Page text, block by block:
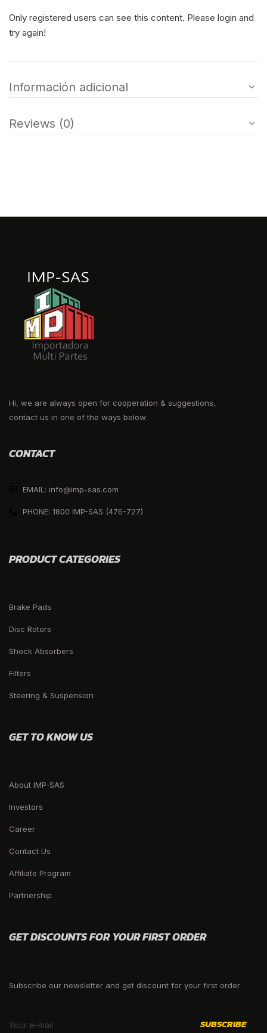
Only registered users can see this content. Please login and
try again!
Información adicional
Reviews (0)
Hi, we are always open for cooperation & suggestions,
contact us in one of the ways below:
CONTACT
EMAIL: info@imp-sas.com
PHONE: 1800 IMP-SAS (476-727)
PRODUCT CATEGORIES
Brake Pads
Disc Rotors
Shock Absorbers
Filters
Steering & Suspension
GET TO KNOW US
About IMP-SAS
Investors
Career
Contact Us
Affiliate Program
Partnership
GET DISCOUNTS FOR YOUR FIRST ORDER
Subscribe our newsletter and get discount for your first order